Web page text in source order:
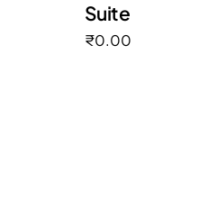
Suite
₹0.00